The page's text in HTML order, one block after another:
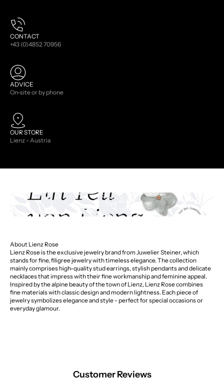
CONTACT
+43 (0)4852 70956
ADVICE
On-site or by phone
OUR STORE
Lienz - Austria
About Lienz Rose
Lienz Rose is the exclusive jewelry brand from Juwelier Steiner, which
stands for fine, filigree jewelry with timeless elegance. The collection
mainly comprises high-quality stud earrings, stylish pendants and delicate
necklaces that impress with their fine workmanship and feminine appeal.
Inspired by the alpine beauty of the town of Lienz, Lienz Rose combines
fine materials with classic design and modern lightness. Each piece of
jewelry symbolizes elegance and style - perfect for special occasions or
everyday glamour.
Customer Reviews